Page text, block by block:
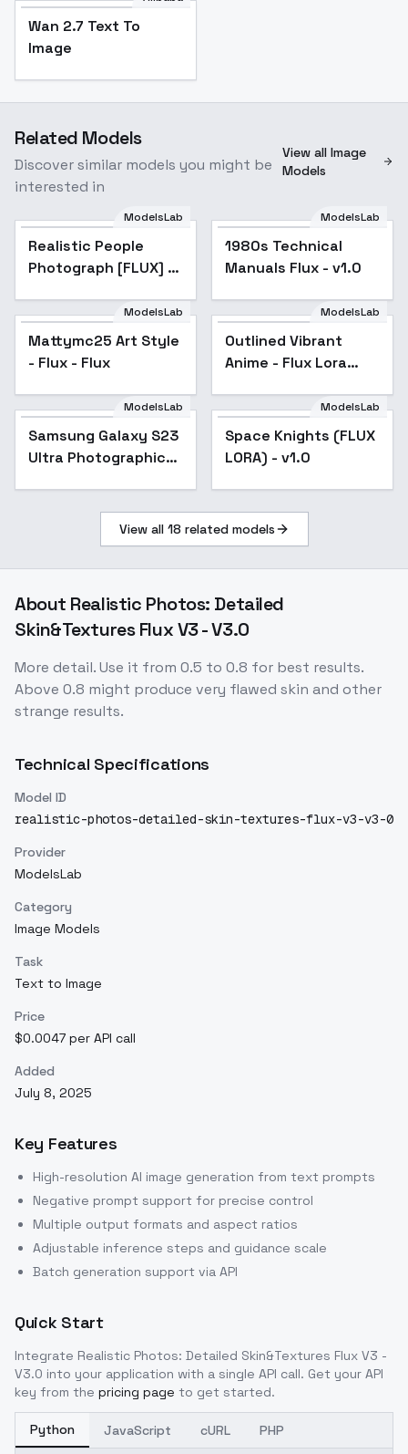
Wan 2.7 Text To
Image
Related Models
Discover similar models you might be
interested in
View all Image
Models
Realistic People
Photograph [FLUX] -
FLUX v0.1
Popular
ModelsLab
Realistic People
Photograph [FLUX] -
ModelsLab
1980s Technical
Manuals Flux - v1.0
ModelsLab
Mattymc25 Art Style
- Flux - Flux
Popular
ModelsLab
Outlined Vibrant
Anime - Flux Lora
ModelsLab
Samsung Galaxy S23
Ultra Photographic
ModelsLab
Space Knights (FLUX
LORA) - v1.0
View all 18 related models
About Realistic Photos: Detailed
Skin&Textures Flux V3 - V3.0
More detail. Use it from 0.5 to 0.8 for best results.
Above 0.8 might produce very flawed skin and other
strange results.
Technical Specifications
Model ID
realistic-photos-detailed-skin-textures-flux-v3-v3-0
Provider
ModelsLab
Category
Image Models
Task
Text to Image
Price
$0.0047 per API call
Added
July 8, 2025
Key Features
High-resolution AI image generation from text prompts
Negative prompt support for precise control
Multiple output formats and aspect ratios
Adjustable inference steps and guidance scale
Batch generation support via API
Quick Start
Integrate Realistic Photos: Detailed Skin&Textures Flux V3 -
V3.0 into your application with a single API call. Get your API
key from the pricing page to get started.
Python JavaScript cURL PHP